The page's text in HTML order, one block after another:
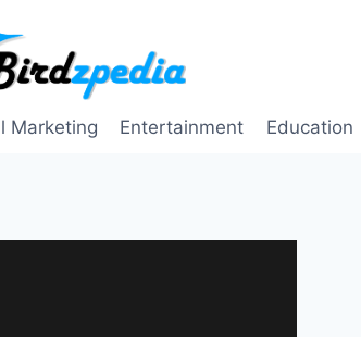
Marketing Entertainment Education